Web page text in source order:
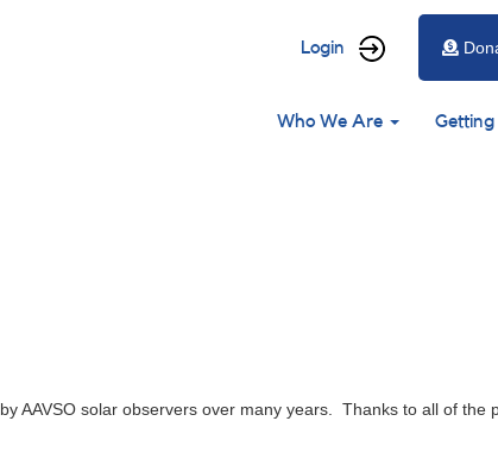
User
menu
Login
Main
Who We Are Getting
AAVSO solar observers over many years. Thanks to all of the